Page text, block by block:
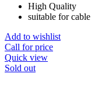
High Quality
suitable for cable
Add to wishlist
Call for price
Quick view
Sold out